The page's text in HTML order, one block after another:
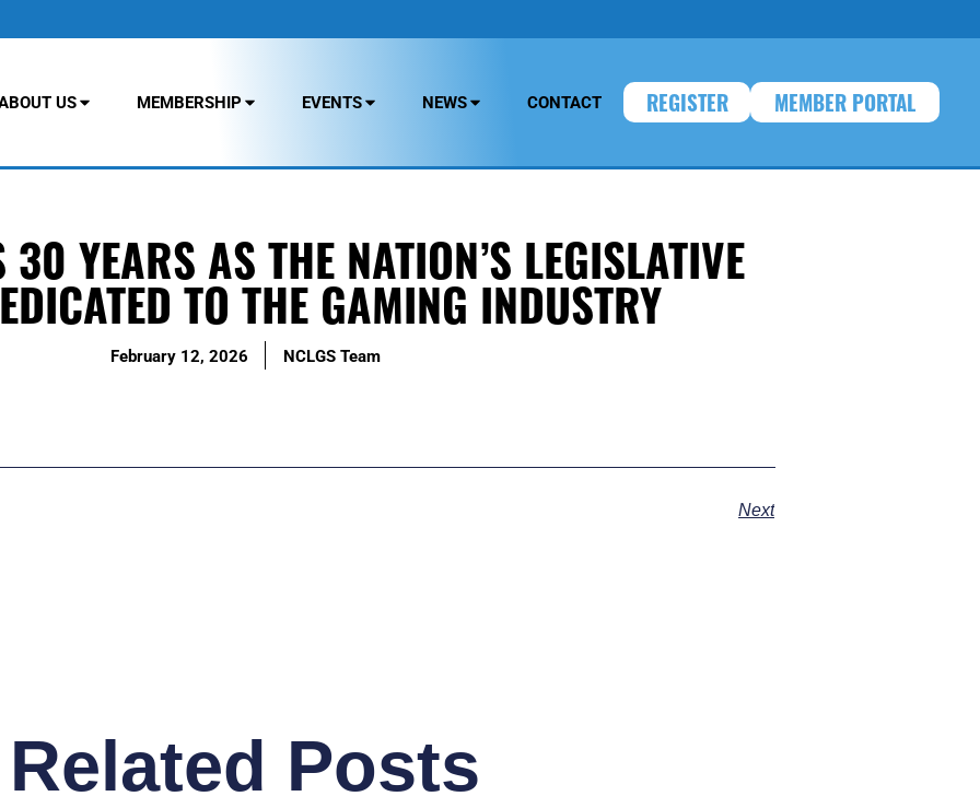
US MEMBERSHIP EVENTS NEWS CONTACT REGISTER MEMBER PORTAL
YEARS AS THE NATION’S LEGISLATIVE
TO THE GAMING INDUSTRY
February 12, 2026 NCLGS Team
Next
Related Posts